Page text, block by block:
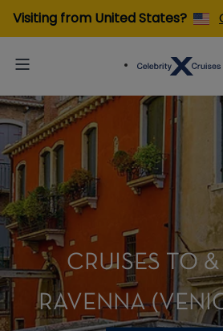
Visiting from United States?
CRUISES TO
RAVENNA